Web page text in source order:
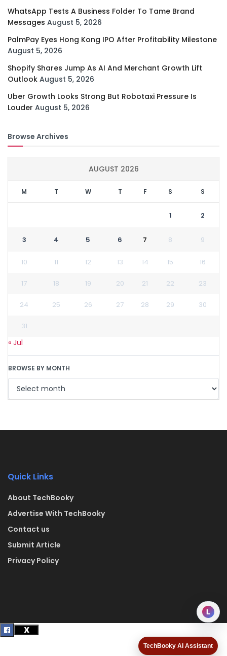
TechBooky AI Assistant
WhatsApp Tests A Business Folder To Tame Brand
Messages August 5, 2026
PalmPay Eyes Hong Kong IPO After Profitability Milestone
August 5, 2026
Shopify Shares Jump As AI And Merchant Growth Lift
Outlook August 5, 2026
Uber Growth Looks Strong But Robotaxi Pressure Is
Louder August 5, 2026
Browse Archives
AUGUST 2026
M T W T F S S
1 2
3 4 5 6 7 8 9
10 11 12 13 14 15 16
17 18 19 20 21 22 23
24 25 26 27 28 29 30
31
« Jul
BROWSE BY MONTH
Quick Links
About TechBooky
Advertise With TechBooky
Contact us
Submit Article
Privacy Policy
L